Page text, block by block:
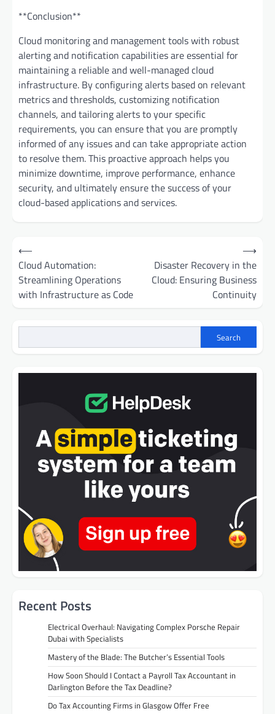
**Conclusion**
Cloud monitoring and management tools with robust
alerting and notification capabilities are essential for
maintaining a reliable and well-managed cloud
infrastructure. By configuring alerts based on relevant
metrics and thresholds, customizing notification
channels, and tailoring alerts to your specific
requirements, you can ensure that you are promptly
informed of any issues and can take appropriate action
to resolve them. This proactive approach helps you
minimize downtime, improve performance, enhance
security, and ultimately ensure the success of your
cloud-based applications and services.
Post
navigation
⟵
Cloud Automation:
Streamlining Operations
with Infrastructure as Code
Disaster Recovery in the
Cloud: Ensuring Business
Continuity
⟶
Search
Recent Posts
Electrical Overhaul: Navigating Complex Porsche Repair
Dubai with Specialists
Mastery of the Blade: The Butcher’s Essential Tools
How Soon Should I Contact a Payroll Tax Accountant in
Darlington Before the Tax Deadline?
Do Tax Accounting Firms in Glasgow Offer Free